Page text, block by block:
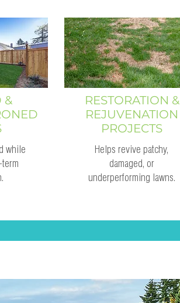
&
while
RESTORATION &
REJUVENATION
PROJECTS
Helps revive patchy,
damaged, or
underperforming lawns.